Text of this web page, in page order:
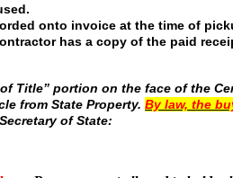
onto invoice at the time of
has a copy of the paid
portion on the face of the
from State Property. By law, the
of State: